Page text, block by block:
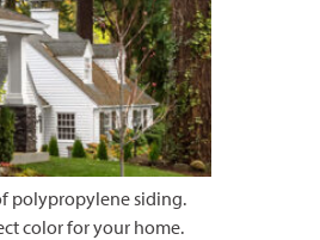
polypropylene siding.
color for your home.